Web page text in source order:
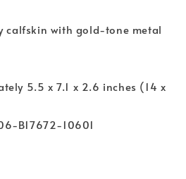
calfskin with gold-tone metal
5.5 x 7.1 x 2.6 inches (14 x
B17672-10601